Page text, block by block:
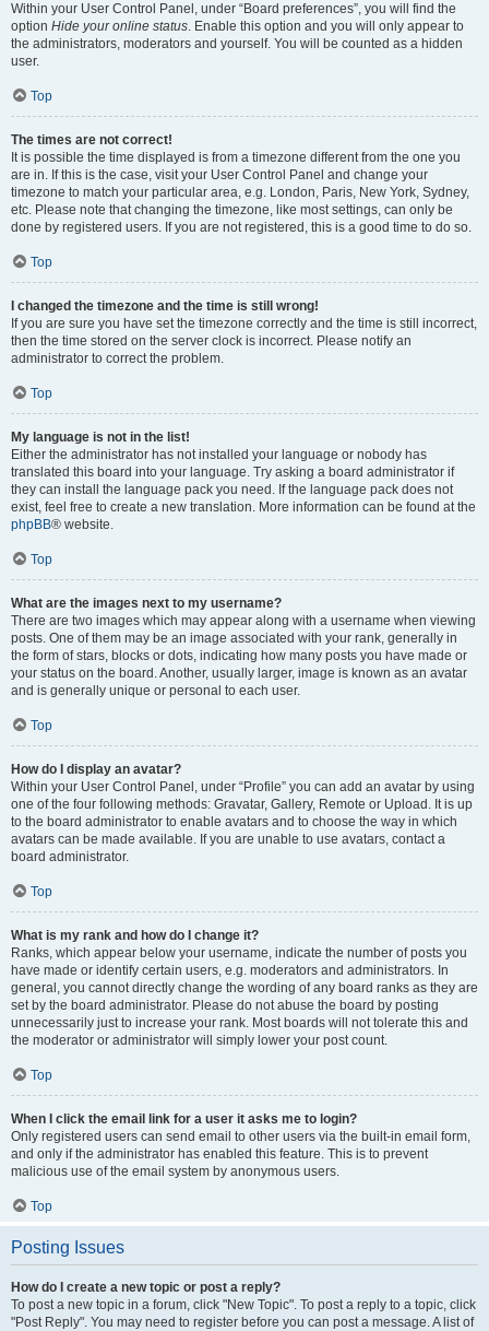
Within your User Control Panel, under “Board preferences”, you will find the
option Hide your online status. Enable this option and you will only appear to
the administrators, moderators and yourself. You will be counted as a hidden
user.
Top
The times are not correct!
It is possible the time displayed is from a timezone different from the one you
are in. If this is the case, visit your User Control Panel and change your
timezone to match your particular area, e.g. London, Paris, New York, Sydney,
etc. Please note that changing the timezone, like most settings, can only be
done by registered users. If you are not registered, this is a good time to do so.
Top
I changed the timezone and the time is still wrong!
If you are sure you have set the timezone correctly and the time is still incorrect,
then the time stored on the server clock is incorrect. Please notify an
administrator to correct the problem.
Top
My language is not in the list!
Either the administrator has not installed your language or nobody has
translated this board into your language. Try asking a board administrator if
they can install the language pack you need. If the language pack does not
exist, feel free to create a new translation. More information can be found at the
phpBB® website.
Top
What are the images next to my username?
There are two images which may appear along with a username when viewing
posts. One of them may be an image associated with your rank, generally in
the form of stars, blocks or dots, indicating how many posts you have made or
your status on the board. Another, usually larger, image is known as an avatar
and is generally unique or personal to each user.
Top
How do I display an avatar?
Within your User Control Panel, under “Profile” you can add an avatar by using
one of the four following methods: Gravatar, Gallery, Remote or Upload. It is up
to the board administrator to enable avatars and to choose the way in which
avatars can be made available. If you are unable to use avatars, contact a
board administrator.
Top
What is my rank and how do I change it?
Ranks, which appear below your username, indicate the number of posts you
have made or identify certain users, e.g. moderators and administrators. In
general, you cannot directly change the wording of any board ranks as they are
set by the board administrator. Please do not abuse the board by posting
unnecessarily just to increase your rank. Most boards will not tolerate this and
the moderator or administrator will simply lower your post count.
Top
When I click the email link for a user it asks me to login?
Only registered users can send email to other users via the built-in email form,
and only if the administrator has enabled this feature. This is to prevent
malicious use of the email system by anonymous users.
Top
Posting Issues
How do I create a new topic or post a reply?
To post a new topic in a forum, click "New Topic". To post a reply to a topic, click
"Post Reply". You may need to register before you can post a message. A list of